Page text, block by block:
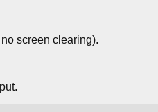
screen clearing).